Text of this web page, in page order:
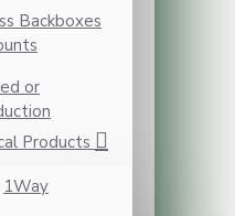
Backboxes
or
Products
1Way